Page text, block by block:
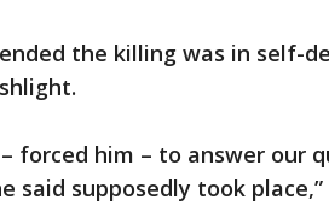
the killing was in self-
forced him – to answer our
said supposedly took